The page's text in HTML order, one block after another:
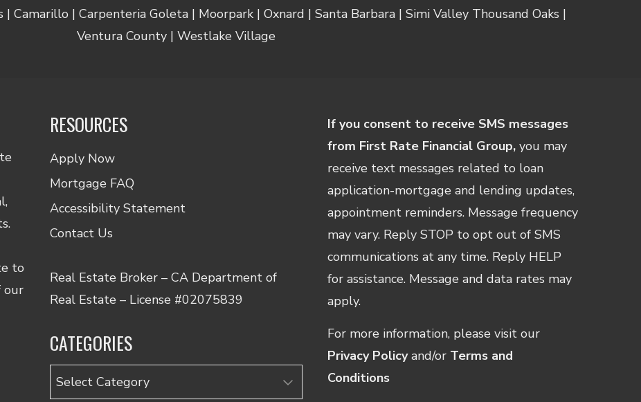
Camarillo | Carpenteria Goleta | Moorpark | Oxnard | Santa Barbara | Simi Valley Thousand Oaks |
Ventura County | Westlake Village
to
our
RESOURCES
Apply Now
Mortgage FAQ
Accessibility Statement
Contact Us
Real Estate Broker – CA Department of
Real Estate – License #02075839
CATEGORIES
Categories
If you consent to receive SMS messages
from First Rate Financial Group, you may
receive text messages related to loan
application-mortgage and lending updates,
appointment reminders. Message frequency
may vary. Reply STOP to opt out of SMS
communications at any time. Reply HELP
for assistance. Message and data rates may
apply.
For more information, please visit our
Privacy Policy and/or Terms and
Conditions